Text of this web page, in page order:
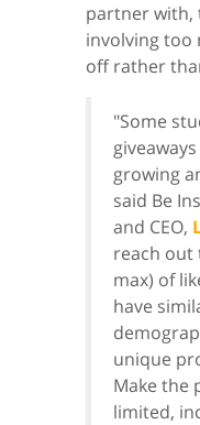
partner with,
involving too
off rather
"Some
growing
said Be
and CEO,
reach out
max) of
have
unique
Make the
limited,